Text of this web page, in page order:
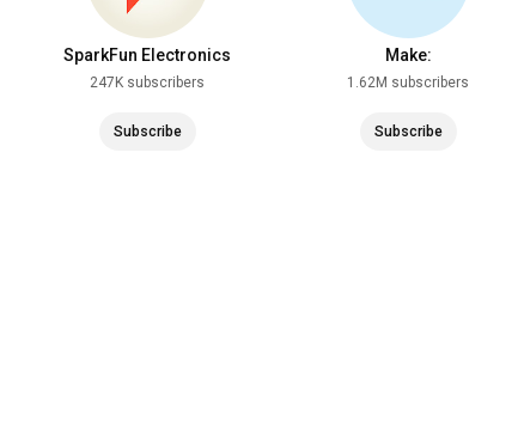
SparkFun Electronics
247K subscribers
Subscribe
Make:
1.62M subscribers
Subscribe